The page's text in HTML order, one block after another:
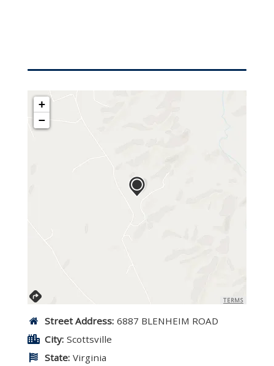
+
−
TERMS
Street Address: 6887 BLENHEIM ROAD
City: Scottsville
State: Virginia